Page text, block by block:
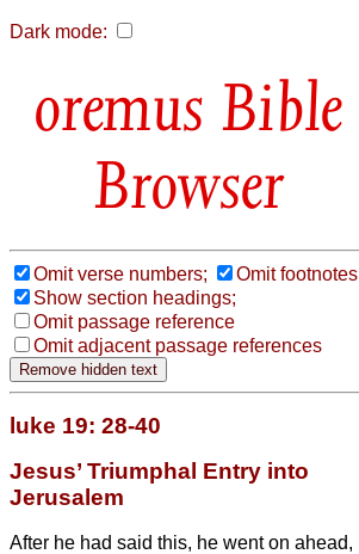
Dark mode:
Bible
Browser
Omit verse numbers;
Omit footnotes
Show section headings;
Omit passage reference
Omit adjacent passage references
luke 19: 28-40
Jesus’ Triumphal Entry into
Jerusalem
After he had said this, he went on ahead,